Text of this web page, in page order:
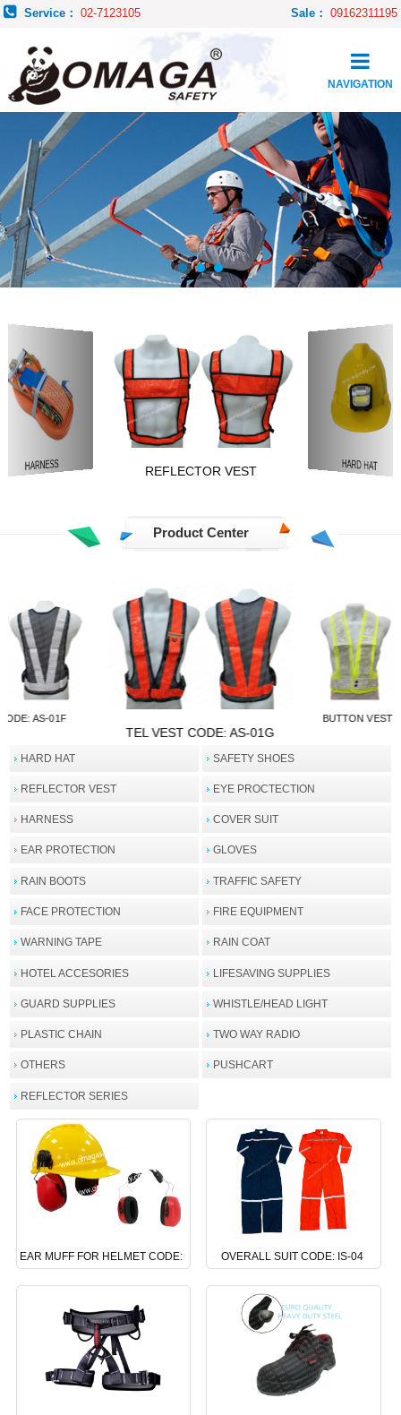
Service： 02-7123105 Sale： 09162311195
NAVIGATION
TRAFFIC SAFETY
HARD HAT
REFLECTOR VEST
Product Center
AS-01E
TEL VEST CODE: AS-01F TEL VEST
HARD HAT SAFETY SHOES
REFLECTOR VEST EYE PROCTECTION
HARNESS COVER SUIT
EAR PROTECTION GLOVES
RAIN BOOTS TRAFFIC SAFETY
FACE PROTECTION FIRE EQUIPMENT
WARNING TAPE RAIN COAT
HOTEL ACCESORIES LIFESAVING SUPPLIES
GUARD SUPPLIES WHISTLE/HEAD LIGHT
PLASTIC CHAIN TWO WAY RADIO
OTHERS PUSHCART
REFLECTOR SERIES
EAR MUFF FOR HELMET CODE:
OVERALL SUIT CODE: IS-04